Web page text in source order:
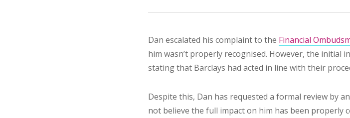
Dan escalated his complaint to the Financial
him wasn’t properly recognised. However, the initial
stating that Barclays had acted in line with their
Despite this, Dan has requested a formal review by
not believe the full impact on him has been properly